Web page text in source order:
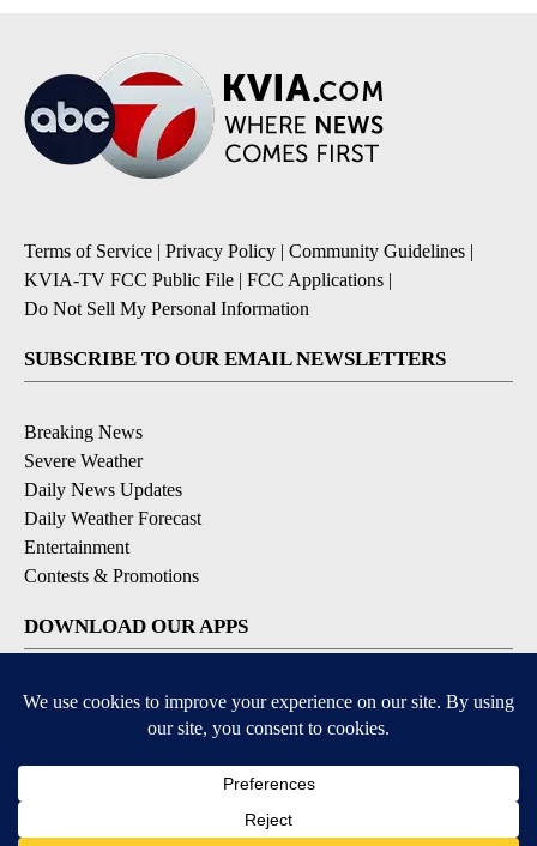
Terms of Service | Privacy Policy | Community Guidelines |
KVIA-TV FCC Public File | FCC Applications |
Do Not Sell My Personal Information
SUBSCRIBE TO OUR EMAIL NEWSLETTERS
Breaking News
Severe Weather
Daily News Updates
Daily Weather Forecast
Entertainment
Contests & Promotions
DOWNLOAD OUR APPS
Available for iOS and Android